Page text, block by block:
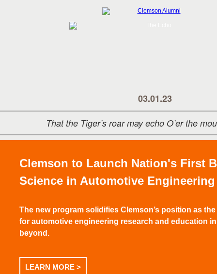
03.01.23
That the Tiger’s roar may echo O’er the
Clemson to Launch Nation's First
Science in Automotive Engineering
The new program solidifies Clemson’s position as
for automotive engineering research and education
beyond.
LEARN MORE >